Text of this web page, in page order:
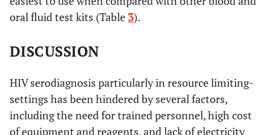
oral fluid test kits (Table 3).
DISCUSSION
HIV serodiagnosis particularly in resource limiting-
settings has been hindered by several factors,
including the need for trained personnel, high cost
of equipment and reagents, and lack of electricity